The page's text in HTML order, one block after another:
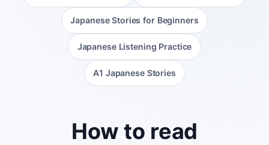
Japanese Stories for Beginners
Japanese Listening Practice
A1 Japanese Stories
How to read